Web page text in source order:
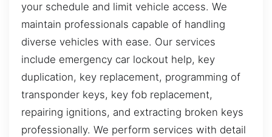
your schedule and limit vehicle access. We
maintain professionals capable of handling
diverse vehicles with ease. Our services
include emergency car lockout help, key
duplication, key replacement, programming of
transponder keys, key fob replacement,
repairing ignitions, and extracting broken keys
professionally. We perform services with detail